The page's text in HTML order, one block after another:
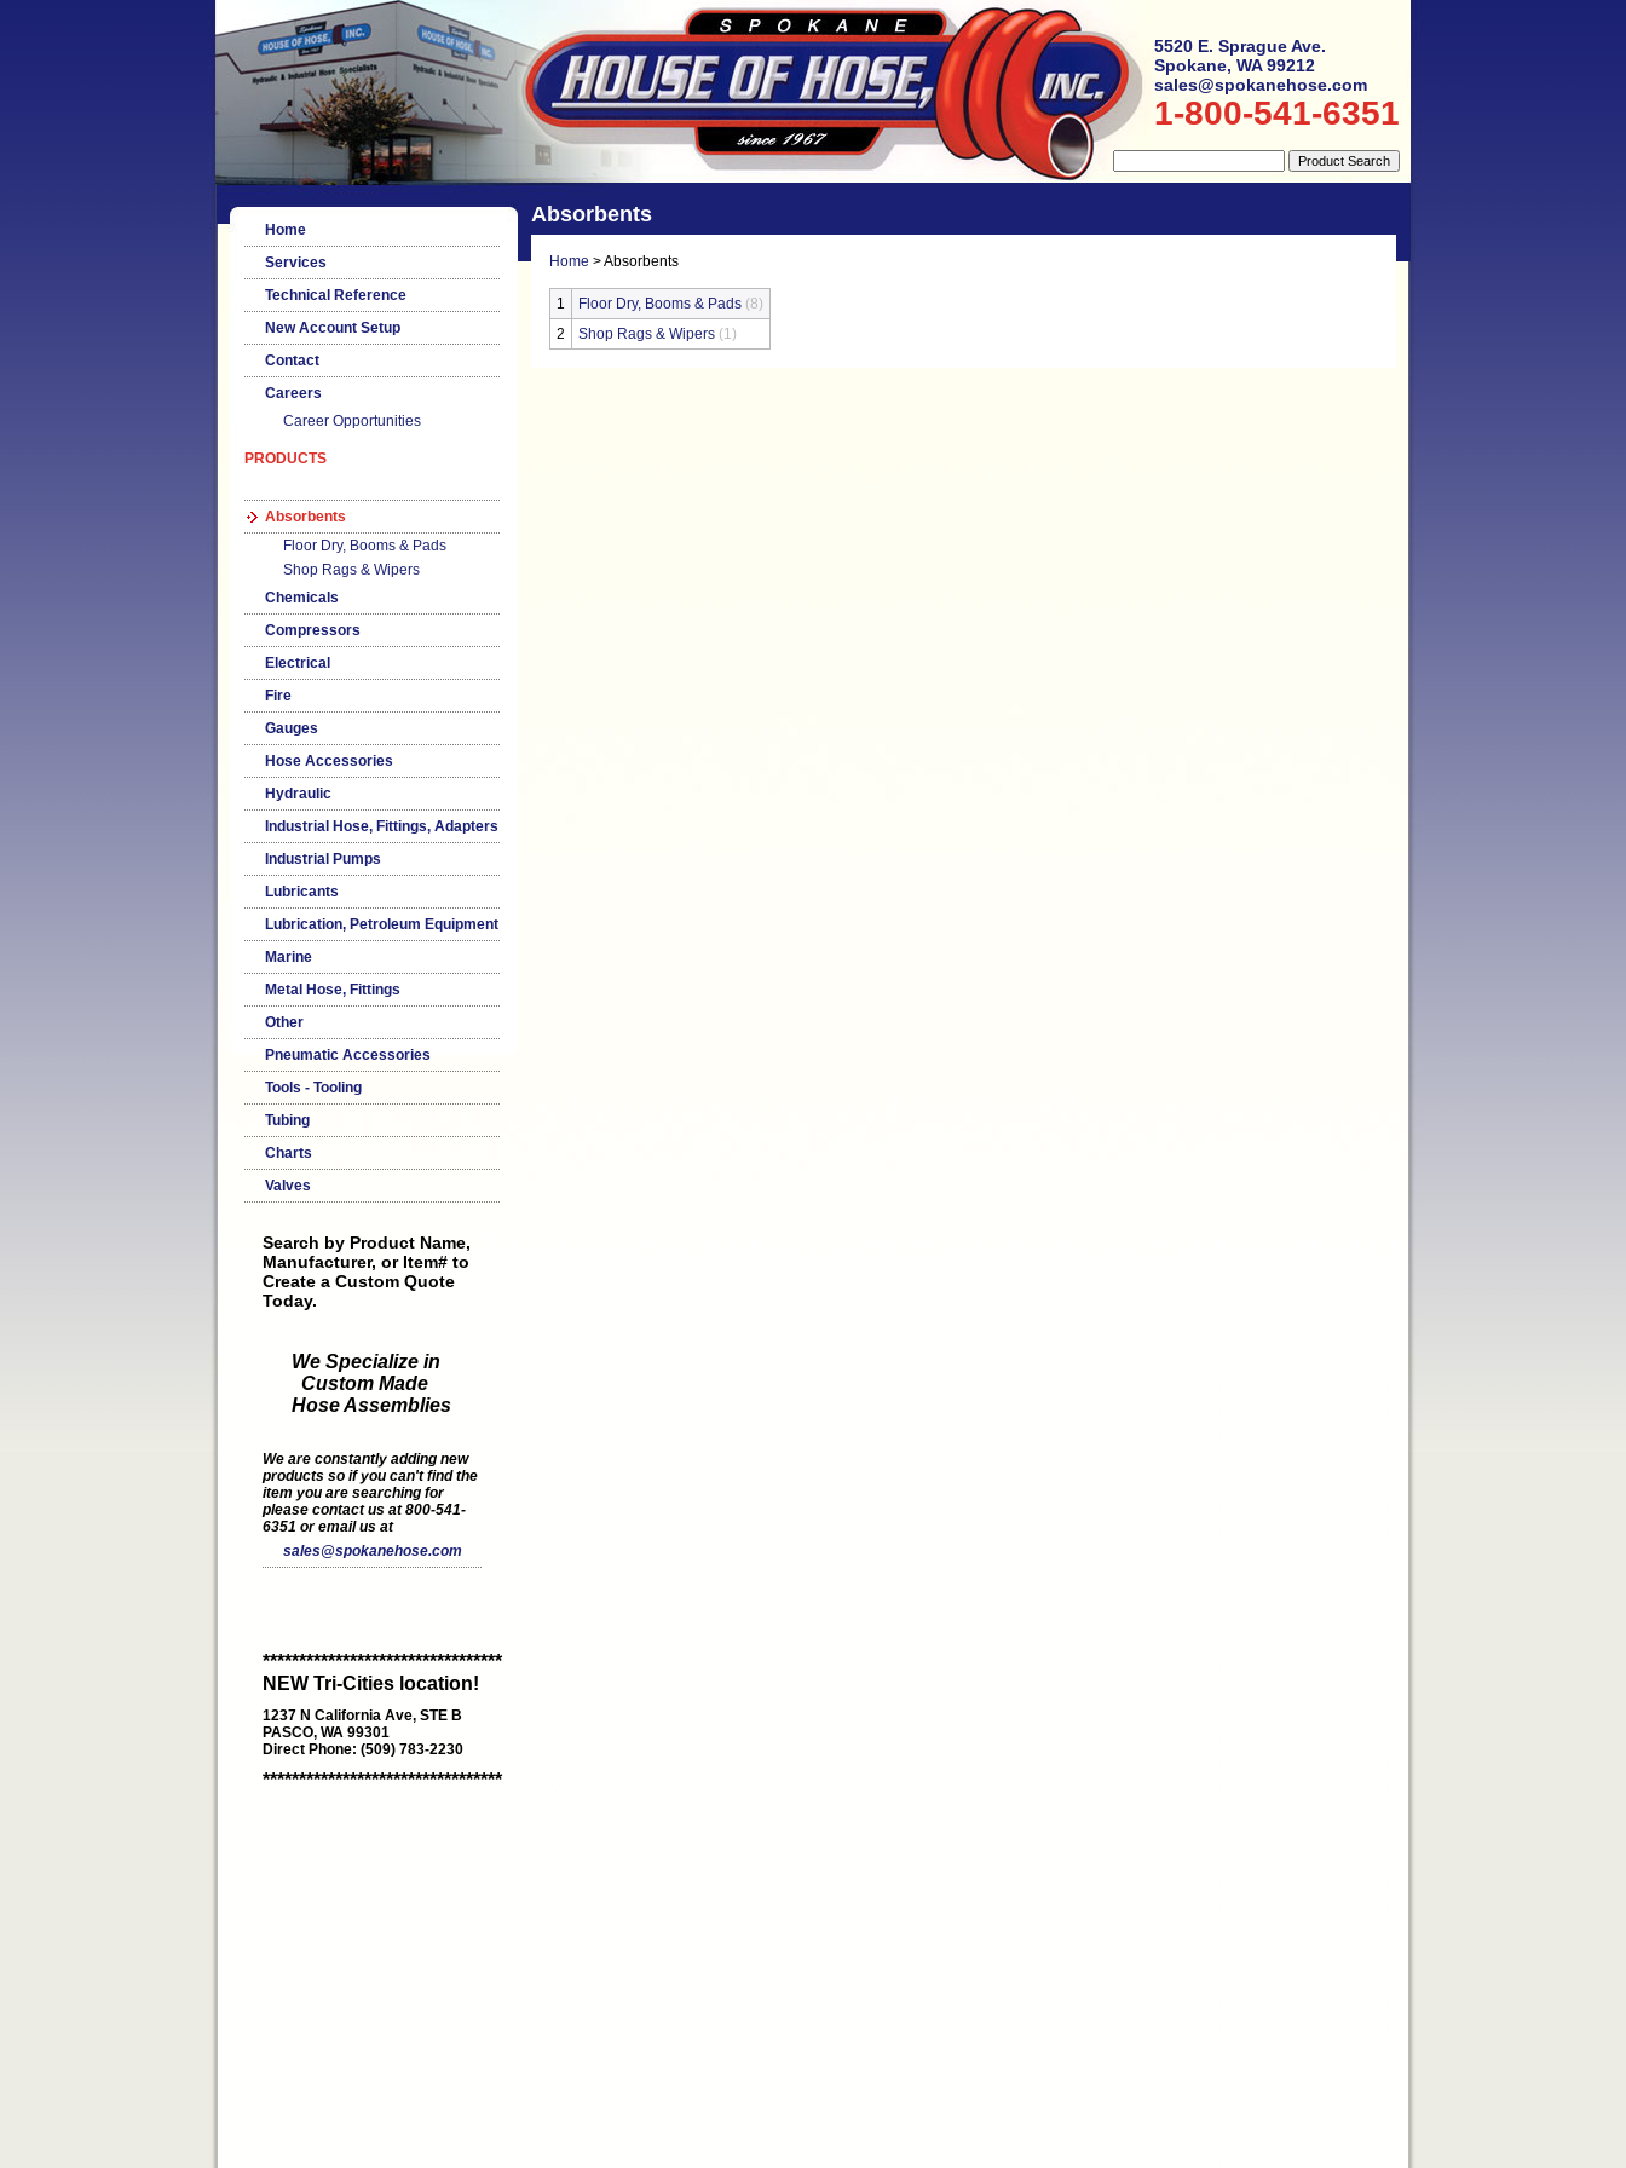
5520 E. Sprague Ave.
Spokane, WA 99212
sales@spokanehose.com
1-800-541-6351
Home
Services
Technical Reference
New Account Setup
Contact
Careers
Career Opportunities
PRODUCTS
Absorbents
Floor Dry, Booms & Pads
Shop Rags & Wipers
Chemicals
Compressors
Electrical
Fire
Gauges
Hose Accessories
Hydraulic
Industrial Hose, Fittings, Adapters
Industrial Pumps
Lubricants
Lubrication, Petroleum Equipment
Marine
Metal Hose, Fittings
Other
Pneumatic Accessories
Tools - Tooling
Tubing
Charts
Valves
Search by Product Name,
Manufacturer, or Item# to
Create a Custom Quote
Today.
We Specialize in
Custom Made
Hose Assemblies
We are constantly adding new
products so if you can't find the
item you are searching for
please contact us at 800-541-
6351 or email us at
sales@spokanehose.com
*********************************
NEW Tri-Cities location!
1237 N California Ave, STE B
PASCO, WA 99301
Direct Phone: (509) 783-2230
*********************************
Absorbents
Home > Absorbents
1 Floor Dry, Booms & Pads (8)
2
Shop Rags & Wipers (1)